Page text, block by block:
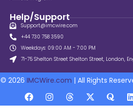
Help/Support
Support@imcwire.com
+44 730 758 3590
Weekdays: 09:00 AM - 7:00 PM
71-75 Shelton Street Shelton Street, London,
© 2026 IMCWire.com | All Rights